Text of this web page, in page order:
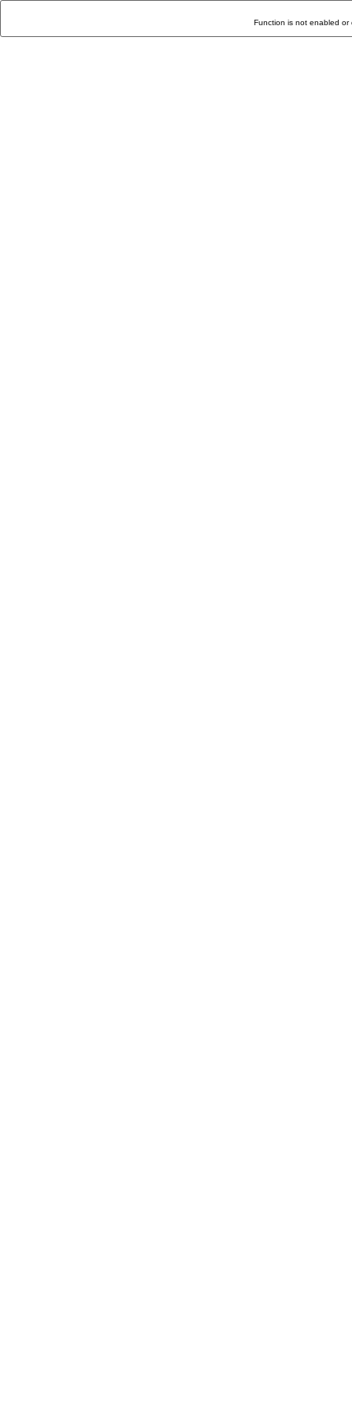
Function is not enabled or